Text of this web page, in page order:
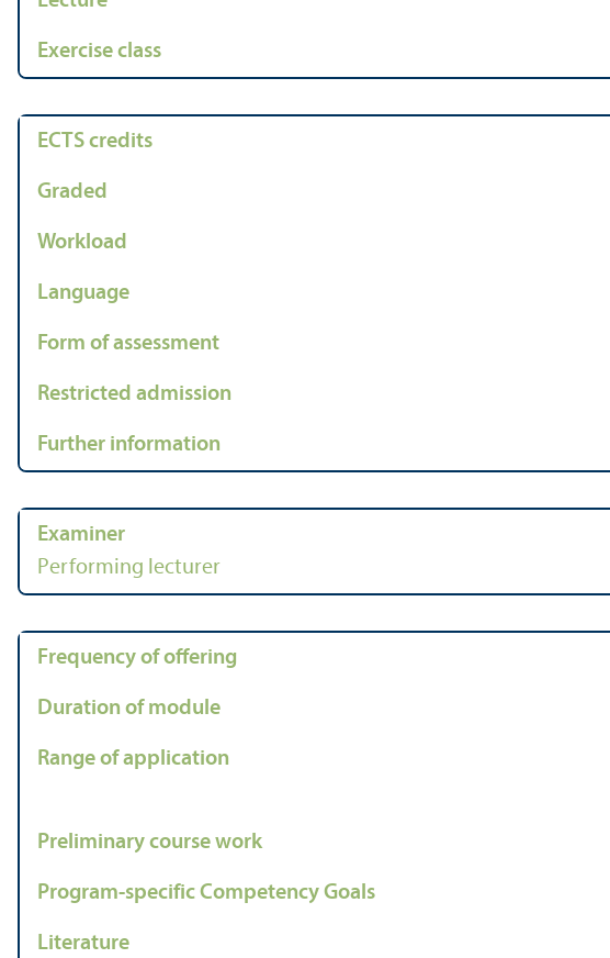
Exercise class
ECTS credits
Graded
Workload
Language
Form of assessment
Restricted admission
Further information
Examiner
Performing lecturer
Frequency of offering
Duration of module
Range of application
Preliminary course work
Program-specific Competency Goals
Literature